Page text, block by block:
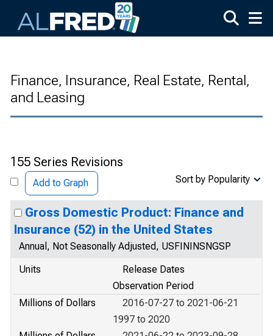
Finance, Insurance, Real Estate, Rental,
and Leasing
155 Series Revisions
Add to Graph Sort by Popularity
Gross Domestic Product: Finance and
Insurance (52) in the United States
Annual, Not Seasonally Adjusted, USFININSNGSP
Units
Release Dates
Observation Period
Millions of Dollars
2016-07-27 to 2021-06-21
1997 to 2020